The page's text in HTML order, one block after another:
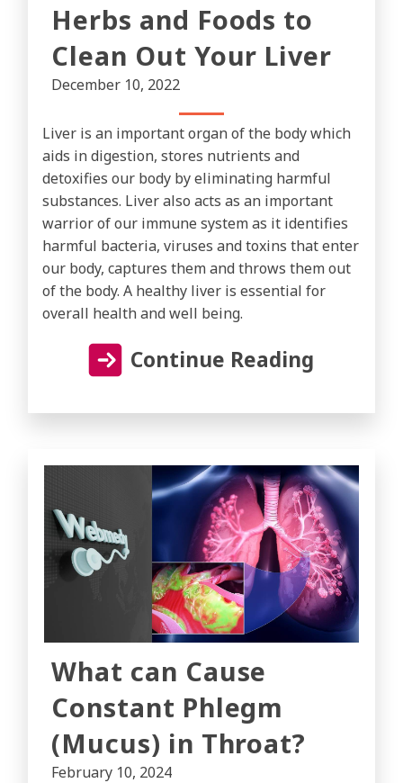
Herbs and Foods to
Clean Out Your Liver
December 10, 2022
Liver is an important organ of the body which
aids in digestion, stores nutrients and
detoxifies our body by eliminating harmful
substances. Liver also acts as an important
warrior of our immune system as it identifies
harmful bacteria, viruses and toxins that enter
our body, captures them and throws them out
of the body. A healthy liver is essential for
overall health and well being.
Continue Reading
What can Cause
Constant Phlegm
(Mucus) in Throat?
February 10, 2024